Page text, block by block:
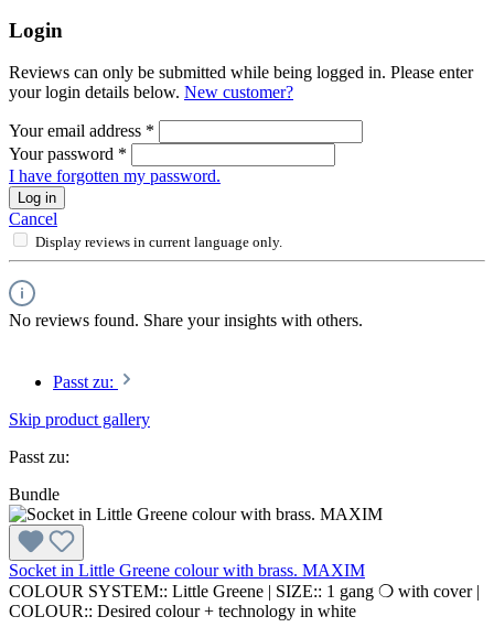
Login
Reviews can only be submitted while being logged in. Please enter
your login details below. New customer?
Your email address *
Your password *
I have forgotten my password.
Log in
Cancel
Display reviews in current language only.
No reviews found. Share your insights with others.
Passt zu:
Skip product gallery
Passt zu:
Bundle
Socket in Little Greene colour with brass. MAXIM
COLOUR SYSTEM:: Little Greene | SIZE:: 1 gang ❍ with cover |
COLOUR:: Desired colour + technology in white